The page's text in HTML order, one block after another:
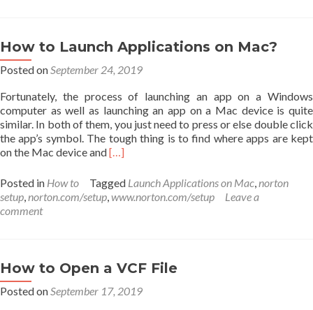
in
Google
Chrome
How to Launch Applications on Mac?
Posted onSeptember 24, 2019
Fortunately, the process of launching an app on a Windows
computer as well as launching an app on a Mac device is quite
similar. In both of them, you just need to press or else double click
the app’s symbol. The tough thing is to find where apps are kept
on the Mac device andRead
about
How
to
Mac?
[…]
Posted in How to Tagged Launch Applications on Mac,norton
setup,norton.com/setup,www.norton.com/setup
Leave a
comment
How to Open a VCF File
Posted onSeptember 17, 2019